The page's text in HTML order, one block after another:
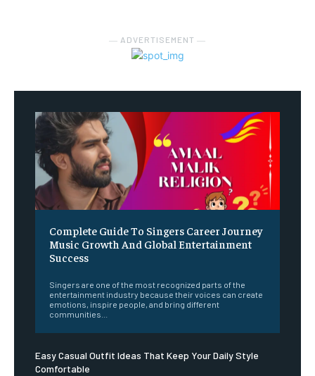
― ADVERTISEMENT ―
Complete Guide To Singers Career Journey
Music Growth And Global Entertainment
Success
Singers are one of the most recognized parts of the
entertainment industry because their voices can create
emotions, inspire people, and bring different
communities...
Easy Casual Outfit Ideas That Keep Your Daily Style
Comfortable